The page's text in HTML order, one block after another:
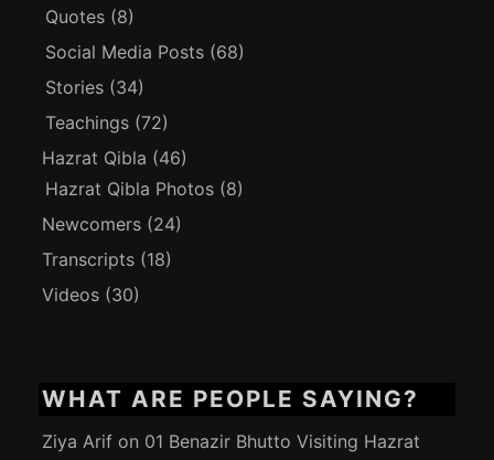
Quotes (8)
Social Media Posts (68)
Stories (34)
Teachings (72)
Hazrat Qibla (46)
Hazrat Qibla Photos (8)
Newcomers (24)
Transcripts (18)
Videos (30)
WHAT ARE PEOPLE SAYING?
Ziya Arif on 01 Benazir Bhutto Visiting Hazrat